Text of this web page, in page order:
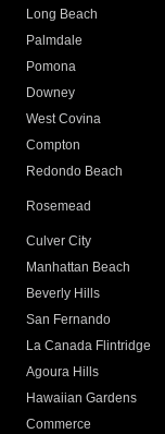
Long Beach
Palmdale
Pomona
Downey
West Covina
Compton
Redondo Beach
Rosemead
Culver City
Manhattan Beach
Beverly Hills
San Fernando
La Canada Flintridge
Agoura Hills
Hawaiian Gardens
Commerce